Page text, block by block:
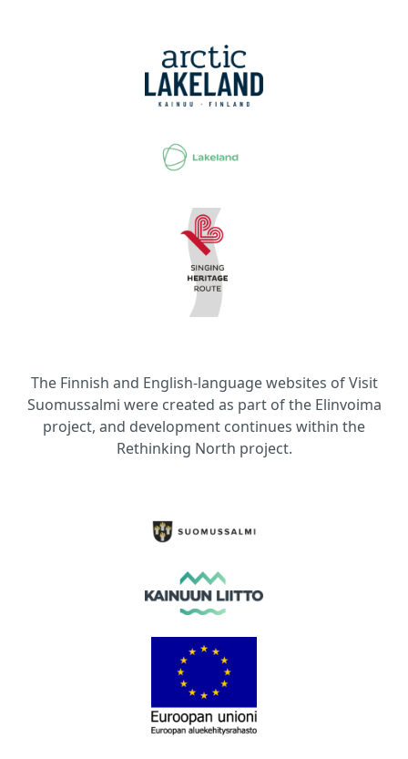
The Finnish and English-language websites of Visit
Suomussalmi were created as part of the Elinvoima
project, and development continues within the
Rethinking North project.